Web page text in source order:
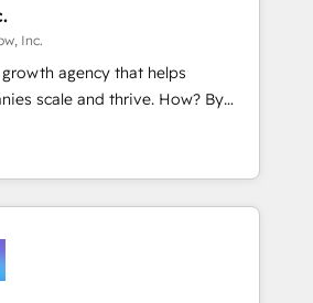
achieved through creating
from a well-defined
well, and reported on with clear
is driven by core values; Joy, Grit,
win for the
company and its clientele, and
Inc.
growth agency that helps
and thrive. How? By
every single revenue-
business. We’re proud
Partners and devout CRM
HubSpot’s custom digital
machine that drives more